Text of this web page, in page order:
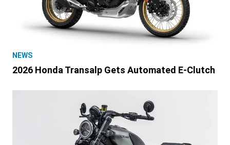
NEWS
2026 Honda Transalp Gets Automated E-Clutch